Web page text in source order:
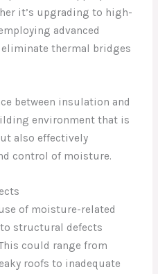
it’s upgrading to high-
advanced
thermal bridges
between insulation and
environment that is
also effectively
control of moisture.
of moisture-related
structural defects
could range from
roofs to inadequate